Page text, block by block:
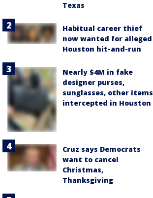
Texas
Habitual career thief
now wanted for alleged
Houston hit-and-run
Nearly $4M in fake
designer purses,
sunglasses, other items
intercepted in Houston
Cruz says Democrats
want to cancel
Christmas,
Thanksgiving